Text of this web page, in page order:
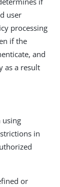
user
processing
if the
and
as a result
using
in
or